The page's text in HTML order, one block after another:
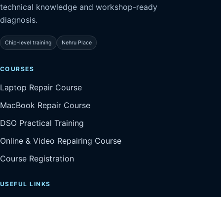
technical knowledge and workshop-ready
diagnosis.
Chip-level training Nehru Place
COURSES
Laptop Repair Course
MacBook Repair Course
DSO Practical Training
Online & Video Repairing Course
Course Registration
USEFUL LINKS